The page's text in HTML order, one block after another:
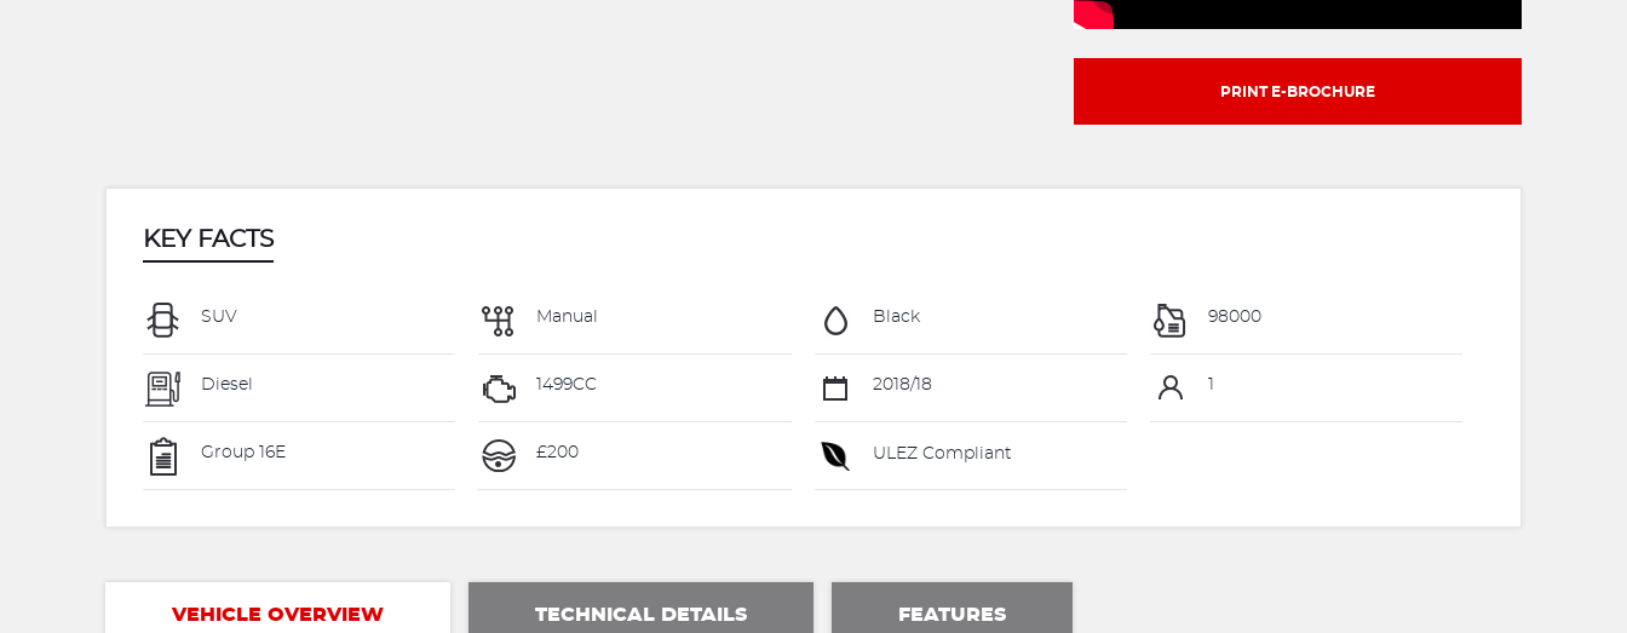
PRINT E-BROCHURE
KEY FACTS
SUV Manual Black 98000
Diesel 1499CC 2018/18
Group 16E £200 ULEZ Compliant
VEHICLE OVERVIEW TECHNICAL DETAILS FEATURES